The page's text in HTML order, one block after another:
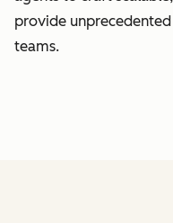
provide
teams.